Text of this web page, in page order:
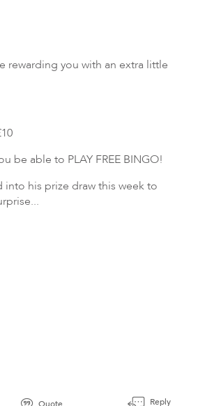
rewarding you with an extra little
be able to PLAY FREE BINGO!
into his prize draw this week to
Reply